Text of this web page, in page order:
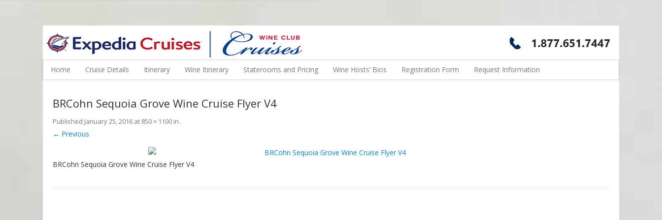
WINE CRUISES FEATURE WORLD CLASS WINE EDUCATORS. JOIN US ON A WINE CRUISE TO EXOTIC DESTINATIONS
Home Cruise Details Itinerary Wine Itinerary Staterooms and Pricing Wine Hosts’ Bios Registration Form Request Information
BRCohn Sequoia Grove Wine Cruise Flyer V4
Published January 25, 2016 at 850 × 1100 in .
← Previous
BRCohn Sequoia Grove Wine Cruise Flyer V4